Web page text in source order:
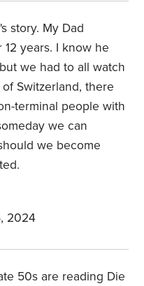
story. My Dad
years. I know he
we had to all watch
Switzerland, there
terminal people with
we can
we become
2024
50s are reading Die